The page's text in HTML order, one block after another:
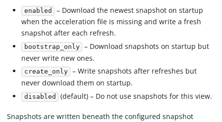
enabled – Download the newest snapshot on startup
when the acceleration file is missing and write a fresh
snapshot after each refresh.
bootstrap_only – Download snapshots on startup but
never write new ones.
create_only
– Write snapshots after refreshes but
never download them on startup.
disabled (default) – Do not use snapshots for this view.
Snapshots are written beneath the configured snapshot